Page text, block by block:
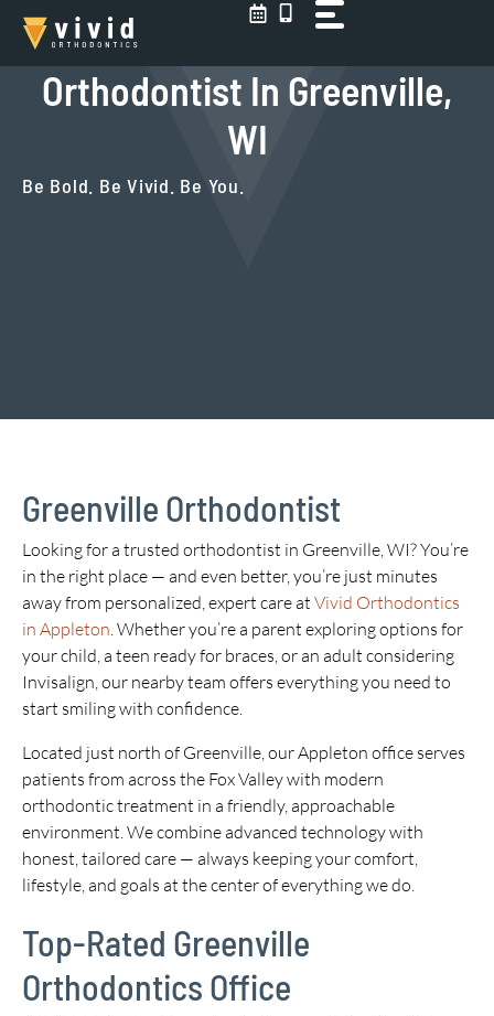
Skip
content
Orthodontist In Greenville,
WI
Be Bold. Be Vivid. Be You.
Greenville Orthodontist
Looking for a trusted orthodontist in Greenville, WI? You’re
in the right place — and even better, you’re just minutes
away from personalized, expert care at Vivid Orthodontics
in Appleton. Whether you’re a parent exploring options for
your child, a teen ready for braces, or an adult considering
Invisalign, our nearby team offers everything you need to
start smiling with confidence.
Located just north of Greenville, our Appleton office serves
patients from across the Fox Valley with modern
orthodontic treatment in a friendly, approachable
environment. We combine advanced technology with
honest, tailored care — always keeping your comfort,
lifestyle, and goals at the center of everything we do.
Top-Rated Greenville
Orthodontics Office